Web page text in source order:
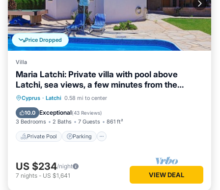
Price Dropped
Villa
Maria Latchi: Private villa with pool above
Latchi, sea views, a few minutes from the
beach
Cyprus · Latchi 0.58 mi to center
10.0 Exceptional(43 Reviews)
3 Bedrooms 2 Baths 7 Guests 861 ft²
Private Pool Parking
Private Pool Parking
Balcony/Terrace
US $234/night
7 nights - US $1,641 VIEW DEAL